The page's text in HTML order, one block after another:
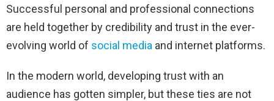
Successful personal and professional connections
are held together by credibility and trust in the ever-
evolving world of social media and internet platforms.
In the modern world, developing trust with an
audience has gotten simpler, but these ties are not